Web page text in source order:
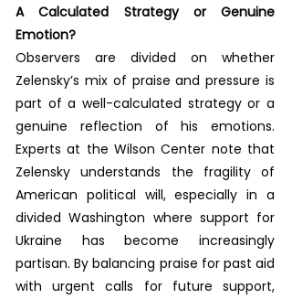
A Calculated Strategy or Genuine
Emotion?
Observers are divided on whether
Zelensky’s mix of praise and pressure is
part of a well-calculated strategy or a
genuine reflection of his emotions.
Experts at the Wilson Center note that
Zelensky understands the fragility of
American political will, especially in a
divided Washington where support for
Ukraine has become increasingly
partisan. By balancing praise for past aid
with urgent calls for future support,